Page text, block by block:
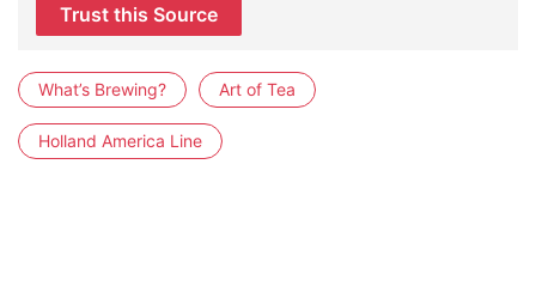
Trust this Source
What’s Brewing? Art of Tea
Holland America Line